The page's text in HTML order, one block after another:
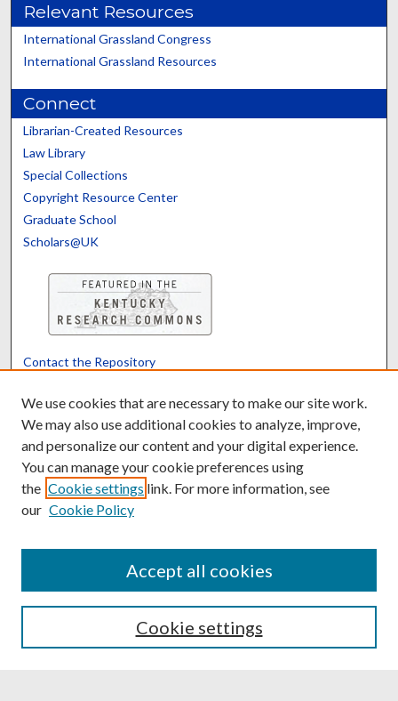
Relevant Resources
International Grassland Congress
International Grassland Resources
Connect
Librarian-Created Resources
Law Library
Special Collections
Copyright Resource Center
Graduate School
Scholars@UK
Contact the Repository
Powered by Translate
We use cookies that are necessary to make our site work.
We may also use additional cookies to analyze, improve,
and personalize our content and your digital experience.
You can manage your cookie preferences using
the Cookie settings link. For more information, see
our Cookie Policy
Cookie settings
Accept all cookies